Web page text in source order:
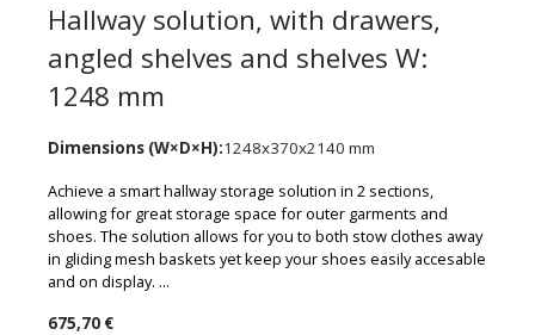
Hallway solution, with drawers,
angled shelves and shelves W:
1248 mm
Dimensions (W×D×H):1248x370x2140 mm
Achieve a smart hallway storage solution in 2 sections,
allowing for great storage space for outer garments and
shoes. The solution allows for you to both stow clothes away
in gliding mesh baskets yet keep your shoes easily accesable
and on display. ...
675,70 €